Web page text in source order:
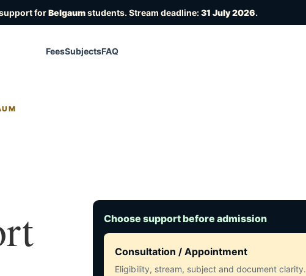
forBelgaumstudents. Stream deadline:31 July 2026.
FeesSubjectsFAQ
Choose support before admission
Consultation / Appointment
Eligibility, stream, subject and document clarity.